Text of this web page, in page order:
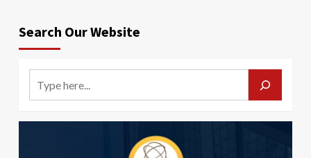
Search Our Website